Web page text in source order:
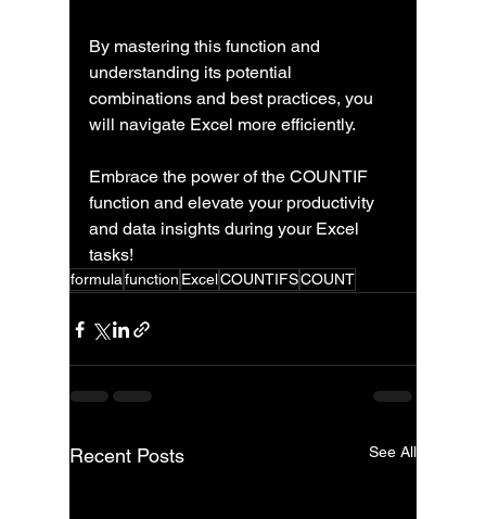
By mastering this function and
understanding its potential
combinations and best practices, you
will navigate Excel more efficiently.
Embrace the power of the COUNTIF
function and elevate your productivity
and data insights during your Excel
tasks!
formulafunction ExcelCOUNTIFSCOUNT
Recent Posts See All